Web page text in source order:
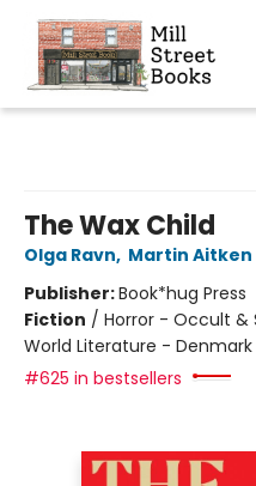
The Wax Child
Olga Ravn, Martin Aitken
Publisher:Book*hug Press
Fiction / Horror - Occult &
World Literature - Denmark
#625 in bestsellers